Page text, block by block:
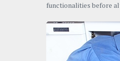
functionalities before